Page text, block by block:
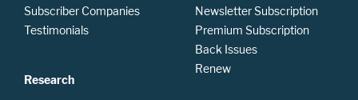
Subscriber Companies
Testimonials
Research
Newsletter Subscription
Premium Subscription
Back Issues
Renew